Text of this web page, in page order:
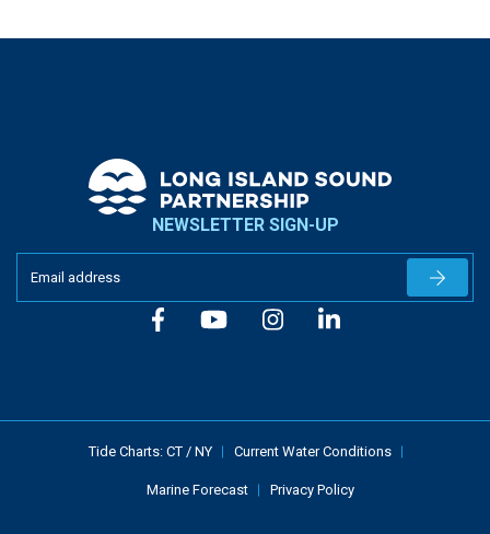
NEWSLETTER SIGN-UP
Tide Charts: CT / NY Current Water Conditions
Marine Forecast Privacy Policy